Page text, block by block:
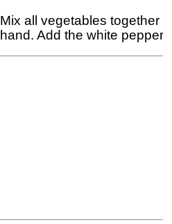
Mix all vegetables together